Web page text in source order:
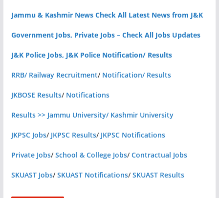
Jammu & Kashmir News Check All Latest News from J&K
Government Jobs, Private Jobs – Check All Jobs Updates
J&K Police Jobs, J&K Police Notification/ Results
RRB/ Railway Recruitment/ Notification/ Results
JKBOSE Results/ Notifications
Results >> Jammu University/ Kashmir University
JKPSC Jobs/ JKPSC Results/ JKPSC Notifications
Private Jobs/School & College Jobs/Contractual Jobs
SKUAST Jobs/SKUAST Notifications/SKUAST Results